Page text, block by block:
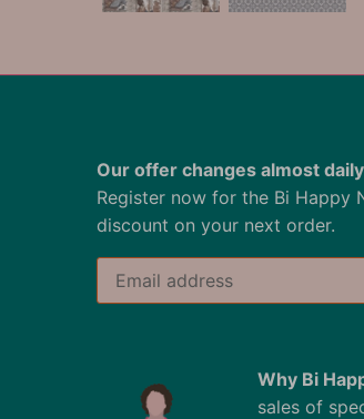
Our offer changes almost daily
Register now for the Bi Happy
discount on your next order.
Why Bi
sales of